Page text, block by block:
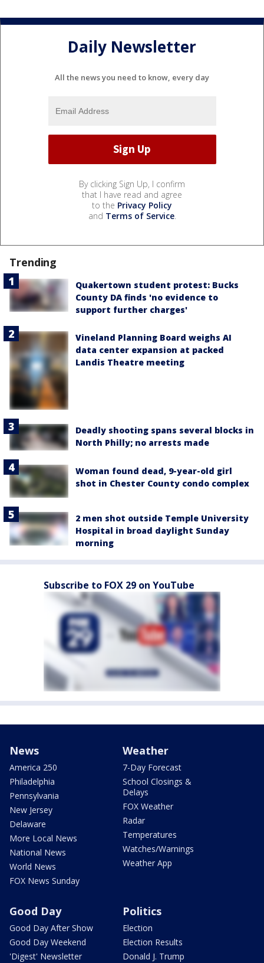
Daily Newsletter
All the news you need to know, every day
By clicking Sign Up, I confirm
that I have read and agree
to the Privacy Policy
and Terms of Service.
Trending
Quakertown student protest: Bucks
County DA finds 'no evidence to
support further charges'
Vineland Planning Board weighs AI
data center expansion at packed
Landis Theatre meeting
Deadly shooting spans several blocks in
North Philly; no arrests made
Woman found dead, 9-year-old girl
shot in Chester County condo complex
2 men shot outside Temple University
Hospital in broad daylight Sunday
morning
Subscribe to FOX 29 on YouTube
News
America 250
Philadelphia
Pennsylvania
New Jersey
Delaware
More Local News
National News
World News
FOX News Sunday
Weather
7-Day Forecast
School Closings &
Delays
FOX Weather
Radar
Temperatures
Watches/Warnings
Weather App
Good Day
Good Day After Show
Good Day Weekend
'Digest' Newsletter
Politics
Election
Election Results
Donald J. Trump